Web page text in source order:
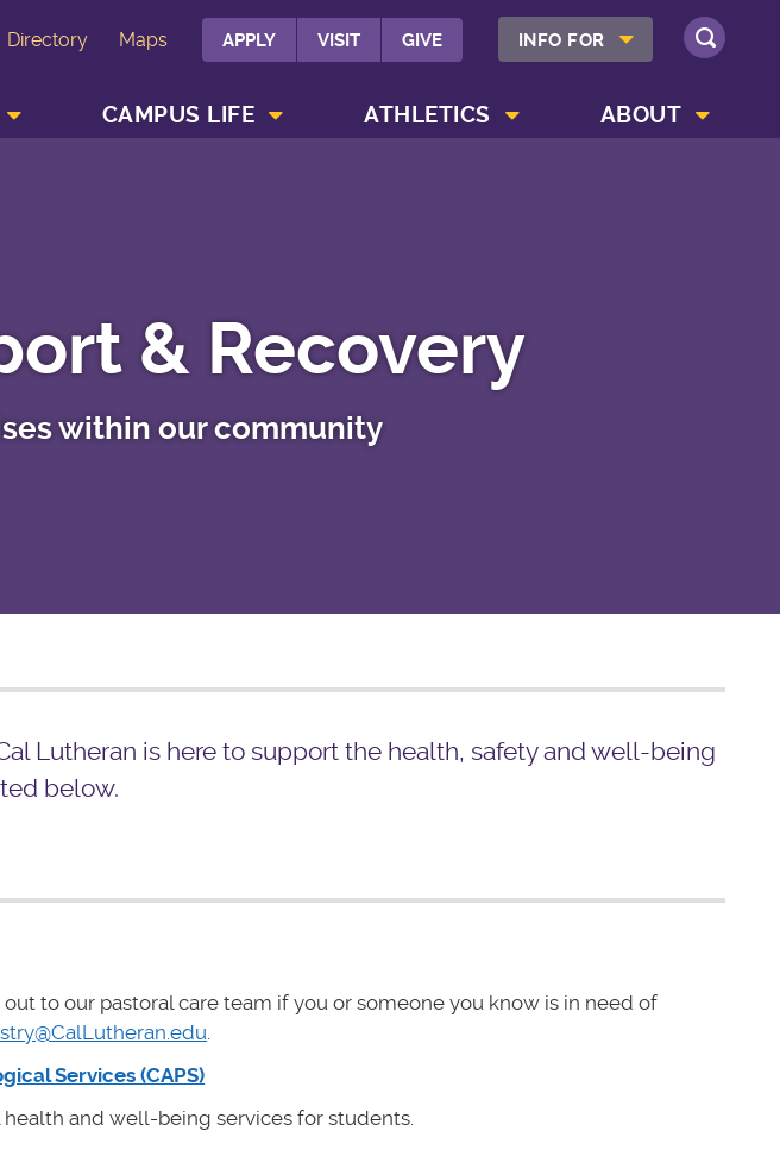
Directory Maps APPLY VISIT GIVE INFO FOR SHOW INFO FOR MENU
SEARCH
CAMPUS LIFE ATHLETICS ABOUT
& Recovery
within our community
Lutheran is here to support the health, safety and well-being
below.
out to our pastoral care team if you or someone you know is in need of
Services (CAPS)
and well-being services for students.